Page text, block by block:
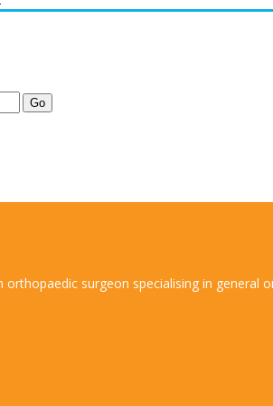
orthopaedic surgeon specialising in